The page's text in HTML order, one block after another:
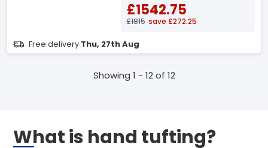
£1542.75
£1815 save £272.25
Free delivery Thu, 27th Aug
Showing 1 - 12 of 12
What is hand tufting?